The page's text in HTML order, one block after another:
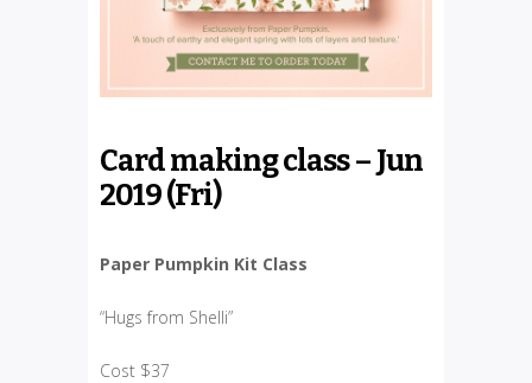
Card making class – Jun
2019 (Fri)
Paper Pumpkin Kit Class
“Hugs from Shelli”
Cost $37